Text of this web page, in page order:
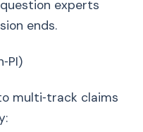
experts
ends.
multi‑track claims